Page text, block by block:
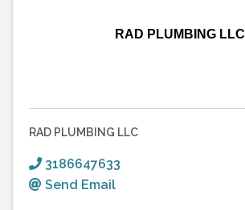
RAD PLUMBING LLC
RAD PLUMBING LLC
3186647633
Send Email